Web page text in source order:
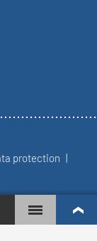
protection